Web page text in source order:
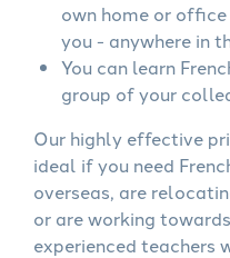
own home or
you - anywhere in
You can learn
group of your
Our highly effective
ideal if you need
overseas, are
or are working
experienced teachers